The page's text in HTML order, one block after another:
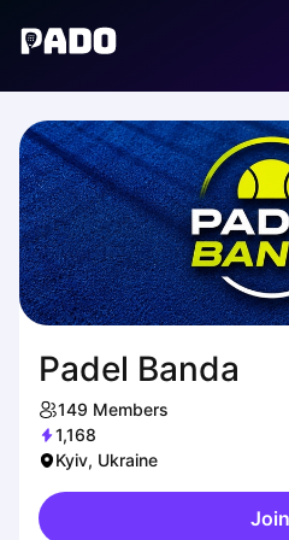
Українська
Padel Banda
149 Members
1,168
Kyiv, Ukraine
Join